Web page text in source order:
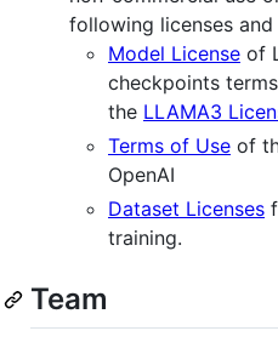
following licenses and
Model License of
checkpoints
the LLAMA3
Terms of Use of
OpenAI
Dataset Licenses
training.
Team